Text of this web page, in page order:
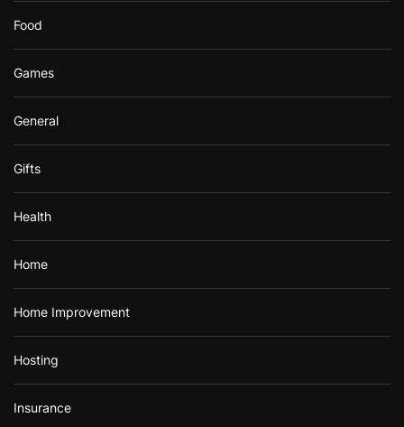
Food
Games
General
Gifts
Health
Home
Home Improvement
Hosting
Insurance